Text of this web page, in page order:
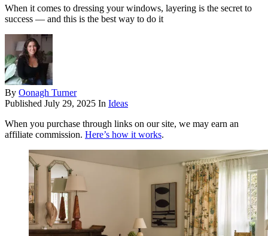
When it comes to dressing your windows, layering is the secret to
success — and this is the best way to do it
By Oonagh Turner
Published July 29, 2025 In Ideas
When you purchase through links on our site, we may earn an
affiliate commission. Here’s how it works.